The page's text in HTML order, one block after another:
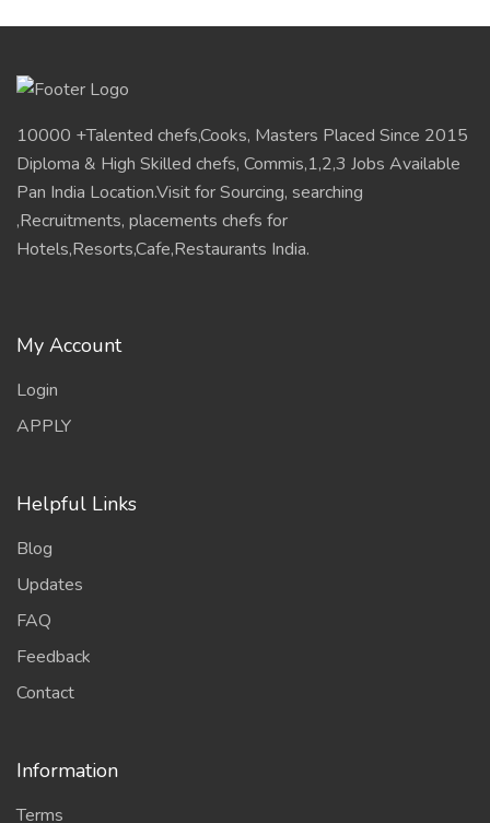
10000 +Talented chefs,Cooks, Masters Placed Since 2015
Diploma & High Skilled chefs, Commis,1,2,3 Jobs Available
Pan India Location.Visit for Sourcing, searching
,Recruitments, placements chefs for
Hotels,Resorts,Cafe,Restaurants India.
My Account
Login
APPLY
Helpful Links
Blog
Updates
FAQ
Feedback
Contact
Information
Terms